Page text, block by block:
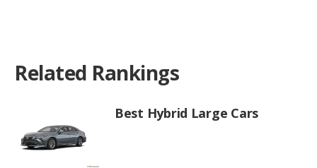
Related Rankings
Best Hybrid Large Cars